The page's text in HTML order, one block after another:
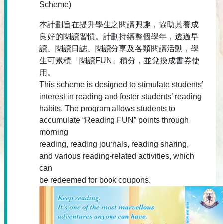
Scheme)
本計劃旨在提升學生之閱讀興趣，協助其養成
良好的閱讀習慣。計劃持續整個學年，透過早
讀、閱讀日誌、閱讀分享及各類閱讀活動，學
生可累積「閱讀FUN」積分，並兌換成書券使
用。
This scheme is designed to stimulate students’
interest in reading and foster students’ reading
habits. The program allows students to
accumulate “Reading FUN” points through
morning
reading, reading journals, reading sharing,
and various reading-related activities, which
can
be redeemed for book coupons.